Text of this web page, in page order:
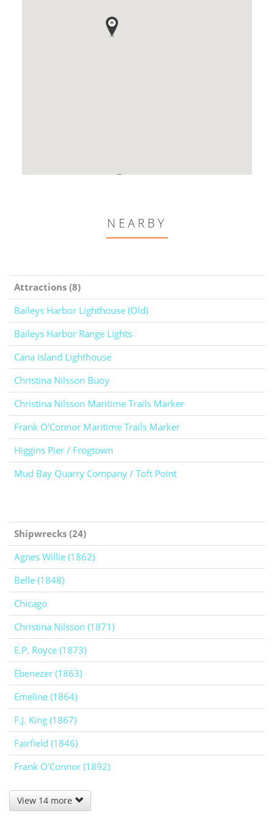
NEARBY
Attractions (8)
Baileys Harbor Lighthouse (Old)
Baileys Harbor Range Lights
Cana Island Lighthouse
Christina Nilsson Buoy
Christina Nilsson Maritime Trails Marker
Frank O'Connor Maritime Trails Marker
Higgins Pier / Frogtown
Mud Bay Quarry Company / Toft Point
Shipwrecks (24)
Agnes Willie (1862)
Belle (1848)
Chicago
Christina Nilsson (1871)
E.P. Royce (1873)
Ebenezer (1863)
Emeline (1864)
F.J. King (1867)
Fairfield (1846)
Frank O'Connor (1892)
View 14 more